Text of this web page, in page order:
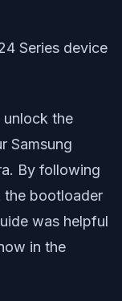
Series device
unlock the
Samsung
By following
the bootloader
was helpful
in the